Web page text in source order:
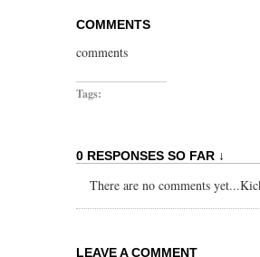
COMMENTS
comments
Tags:
0 RESPONSES SO FAR ↓
There are no comments
LEAVE A COMMENT